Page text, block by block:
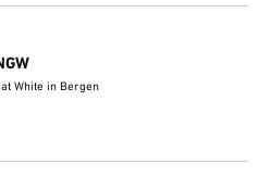
White in Bergen